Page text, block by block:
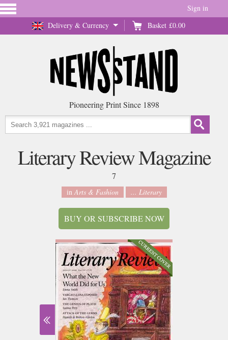
Delivery & Currency Basket £0.00
Sign in
Pioneering Print Since 1898
Literary Review Magazine
7
inArts & Fashion ... Literary
BUY OR SUBSCRIBE NOW